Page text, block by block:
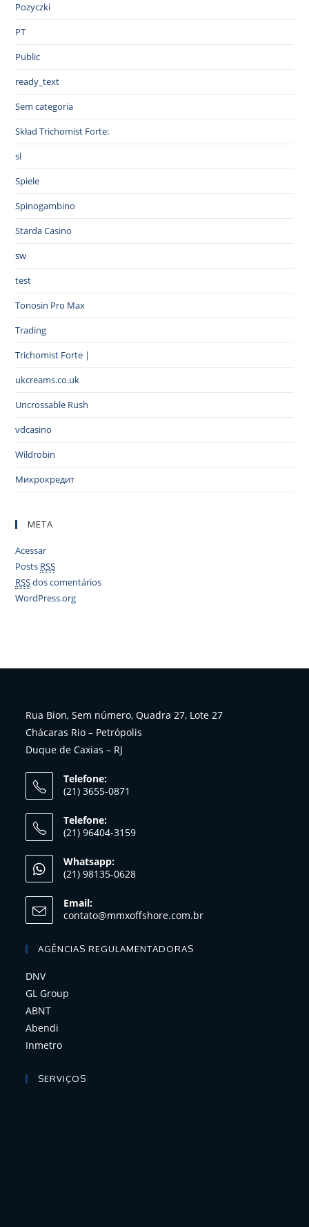
Pozyczki
PT
Public
ready_text
Sem categoria
Skład Trichomist Forte:
sl
Spiele
Spinogambino
Starda Casino
sw
test
Tonosin Pro Max
Trading
Trichomist Forte |
ukcreams.co.uk
Uncrossable Rush
vdcasino
Wildrobin
Микрокредит
META
Acessar
Posts RSS
RSSdos comentários
WordPress.org
Rua Bion, Sem número, Quadra 27, Lote 27
Chácaras Rio – Petrópolis
Duque de Caxias – RJ
Telefone:
(21) 3655-0871
Telefone:
(21) 96404-3159
Whatsapp:
(21) 98135-0628
Email:
contato@mmxoffshore.com.br
AGÊNCIAS REGULAMENTADORAS
DNV
GL Group
ABNT
Abendi
Inmetro
SERVIÇOS